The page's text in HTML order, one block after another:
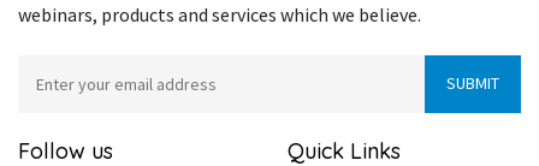
webinars, products and services which we believe.
Follow us Quick Links